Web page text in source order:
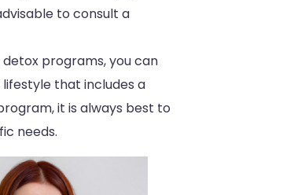
to consult a
programs, you can
that includes a
it is always best to
needs.